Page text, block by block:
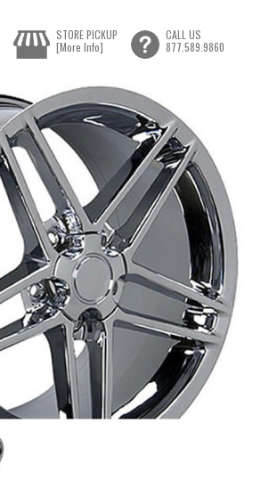
STORE PICKUP
[More Info]
CALL US
877.589.9860